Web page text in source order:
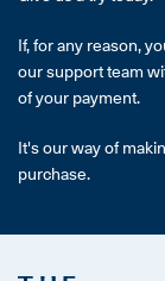
If, for any reason,
our support team
of your payment.
It's our way of
purchase.